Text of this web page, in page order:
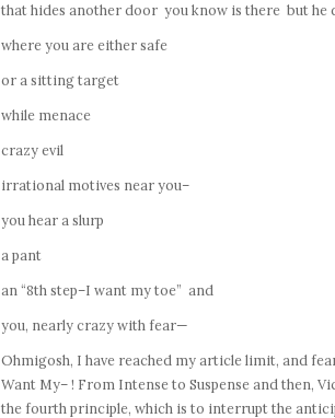
that hides another door you know is there but he
where you are either safe
or a sitting target
while menace
crazy evil
irrational motives near you–
you hear a slurp
a pant
an “8th step–I want my toe” and
you, nearly crazy with fear—
Ohmigosh, I have reached my article limit, and
Want My– ! From Intense to Suspense and then,
the fourth principle, which is to interrupt the